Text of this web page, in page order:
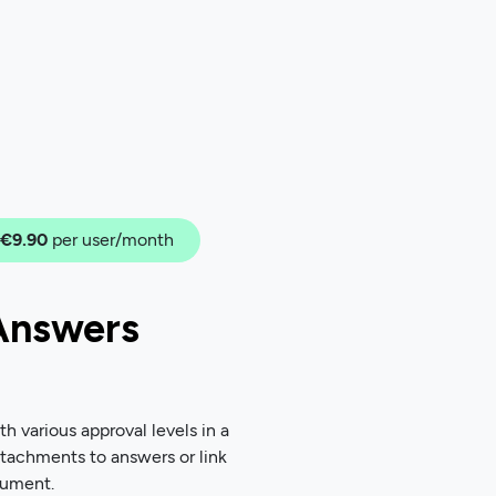
€9.90 per user/month
various approval levels in a
to answers or link